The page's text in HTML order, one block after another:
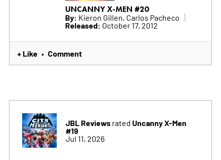
UNCANNY X-MEN #20
By: Kieron Gillen, Carlos Pacheco
Released: October 17, 2012
+ Like • Comment
JBL Reviewsrated Uncanny X-Men
#19
Jul 11, 2026